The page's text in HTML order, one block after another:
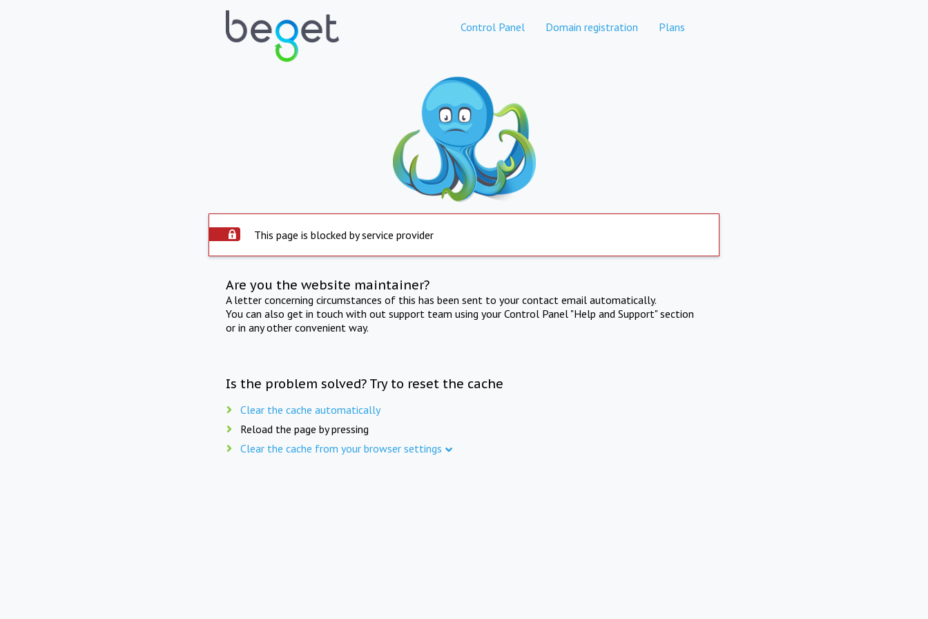
Control Panel Domain registration Plans
This page is blocked by service provider
Are you the website maintainer?
A letter concerning circumstances of this has been sent to your contact email automatically.
You can also get in touch with out support team using your Control Panel "Help and Support" section
or in any other convenient way.
Is the problem solved? Try to reset the cache
Clear the cache automatically
Reload the page by pressing
Clear the cache from your browser settings